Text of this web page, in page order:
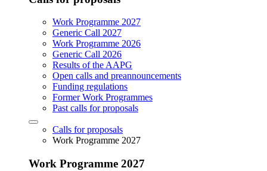
Work Programme 2027
Generic Call 2027
Work Programme 2026
Generic Call 2026
Results of the AAPG
Open calls and preannouncements
Funding regulations
Former Work Programmes
Past calls for proposals
Calls for proposals
Work Programme 2027
Work Programme 2027